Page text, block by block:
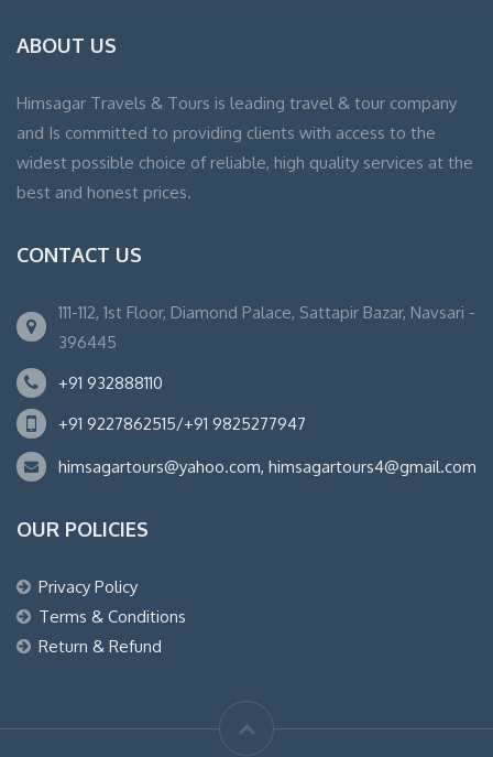
ABOUT US
Himsagar Travels & Tours is leading travel & tour company
and Is committed to providing clients with access to the
widest possible choice of reliable, high quality services at the
best and honest prices.
CONTACT US
111-112, 1st Floor, Diamond Palace, Sattapir Bazar, Navsari -
396445
+91 932888110
+91 9227862515/+91 9825277947
himsagartours@yahoo.com, himsagartours4@gmail.com
OUR POLICIES
Privacy Policy
Terms & Conditions
Return & Refund